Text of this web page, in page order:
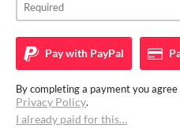
Pay with PayPal
By completing a payment you agree
Privacy Policy.
I already paid for this…